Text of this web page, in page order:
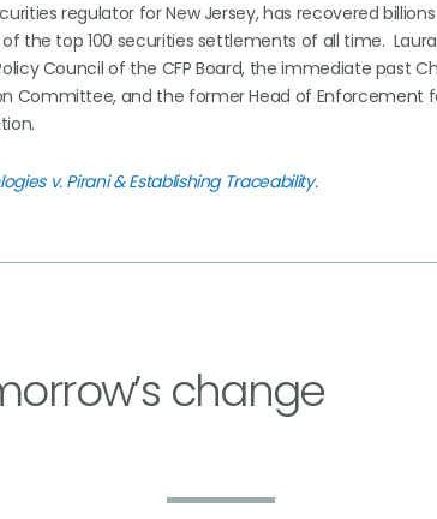
regulator for New Jersey, has recovered
the top 100 securities settlements of all time.
Council of the CFP Board, the immediate past
Committee, and the former Head of Enforcement
v. Pirani & Establishing Traceability.
change